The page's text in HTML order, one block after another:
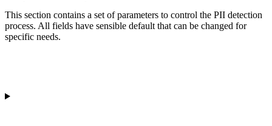
This section contains a set of parameters to control the PII detection
process. All fields have sensible default that can be changed for
specific needs.